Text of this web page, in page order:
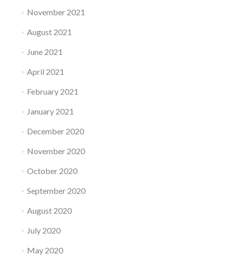
November 2021
August 2021
June 2021
April 2021
February 2021
January 2021
December 2020
November 2020
October 2020
September 2020
August 2020
July 2020
May 2020